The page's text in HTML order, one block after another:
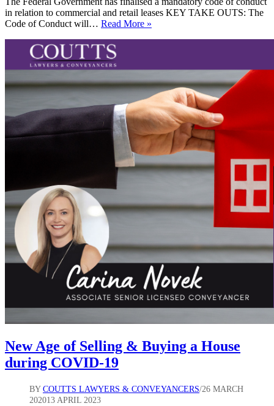
in relation to commercial and retail leases KEY TAKE OUTS: The
Code of Conduct will… Read More »
new
Code
of
Conduct
New Age of Selling & Buying a House
during COVID-19
BY COUTTS LAWYERS & CONVEYANCERS 26 MARCH
202013 APRIL 2023